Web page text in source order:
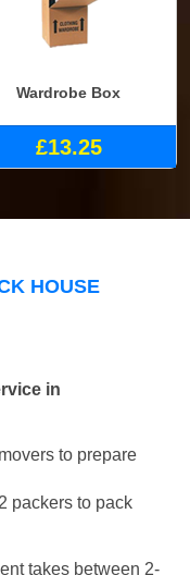
Wardrobe Box
£13.25
HOUSE
in
to prepare
packers to pack
takes between 2-